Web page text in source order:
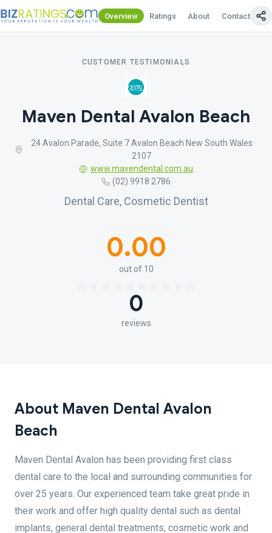
Overview Ratings About Contact Us
CUSTOMER TESTIMONIALS
Maven Dental Avalon Beach
24 Avalon Parade, Suite 7 Avalon Beach New South Wales
2107
www.mavendental.com.au
(02) 9918 2786
Dental Care, Cosmetic Dentist
0.00
out of 10
0
reviews
About Maven Dental Avalon
Beach
Maven Dental Avalon has been providing first class
dental care to the local and surrounding communities for
over 25 years. Our experienced team take great pride in
their work and offer high quality dental such as dental
implants, general dental treatments, cosmetic work and